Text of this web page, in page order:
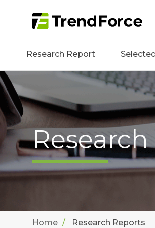
Research Report
Home Research Reports